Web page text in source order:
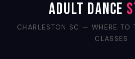
Adult Dance
CHARLESTON SC — WHERE TO
CLASSES